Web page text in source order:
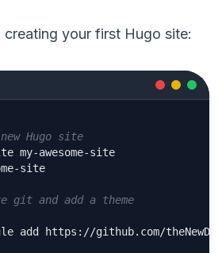
creating your first Hugo site:
Hugo site
and add a theme